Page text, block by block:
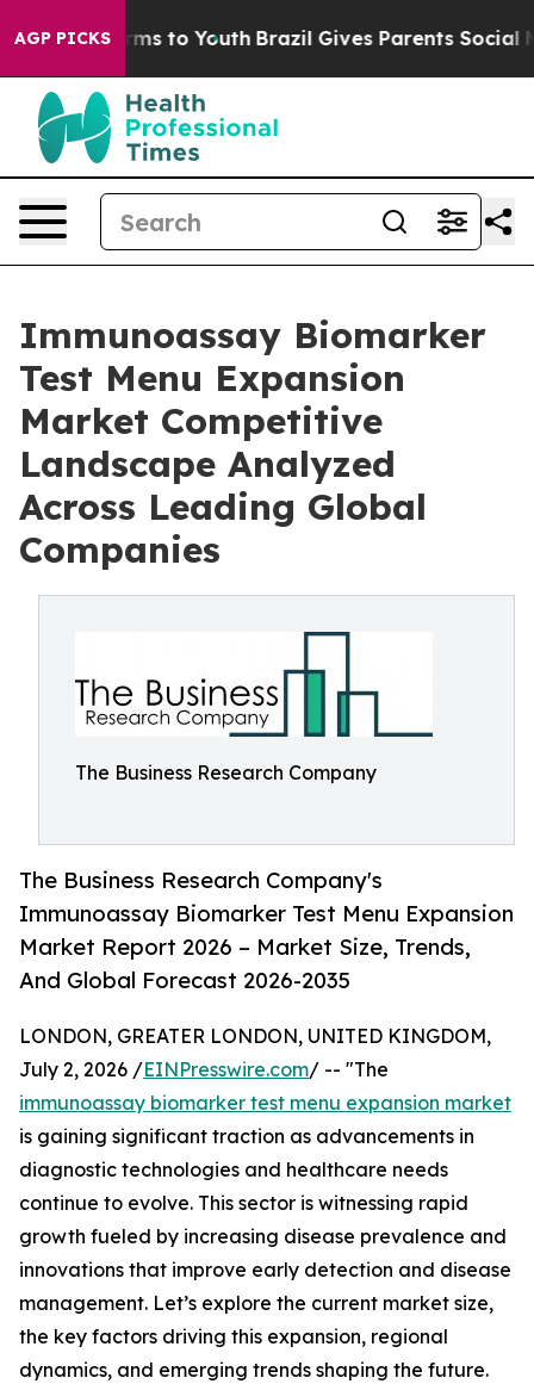
AGP PICKS
Harms to Youth Brazil Gives Parents Social
Immunoassay Biomarker
Test Menu Expansion
Market Competitive
Landscape Analyzed
Across Leading Global
Companies
The Business Research Company
The Business Research Company's
Immunoassay Biomarker Test Menu Expansion
Market Report 2026 – Market Size, Trends,
And Global Forecast 2026-2035
LONDON, GREATER LONDON, UNITED KINGDOM,
July 2, 2026 /EINPresswire.com/ -- "The
immunoassay biomarker test menu expansion market
is gaining significant traction as advancements in
diagnostic technologies and healthcare needs
continue to evolve. This sector is witnessing rapid
growth fueled by increasing disease prevalence and
innovations that improve early detection and disease
management. Let’s explore the current market size,
the key factors driving this expansion, regional
dynamics, and emerging trends shaping the future.